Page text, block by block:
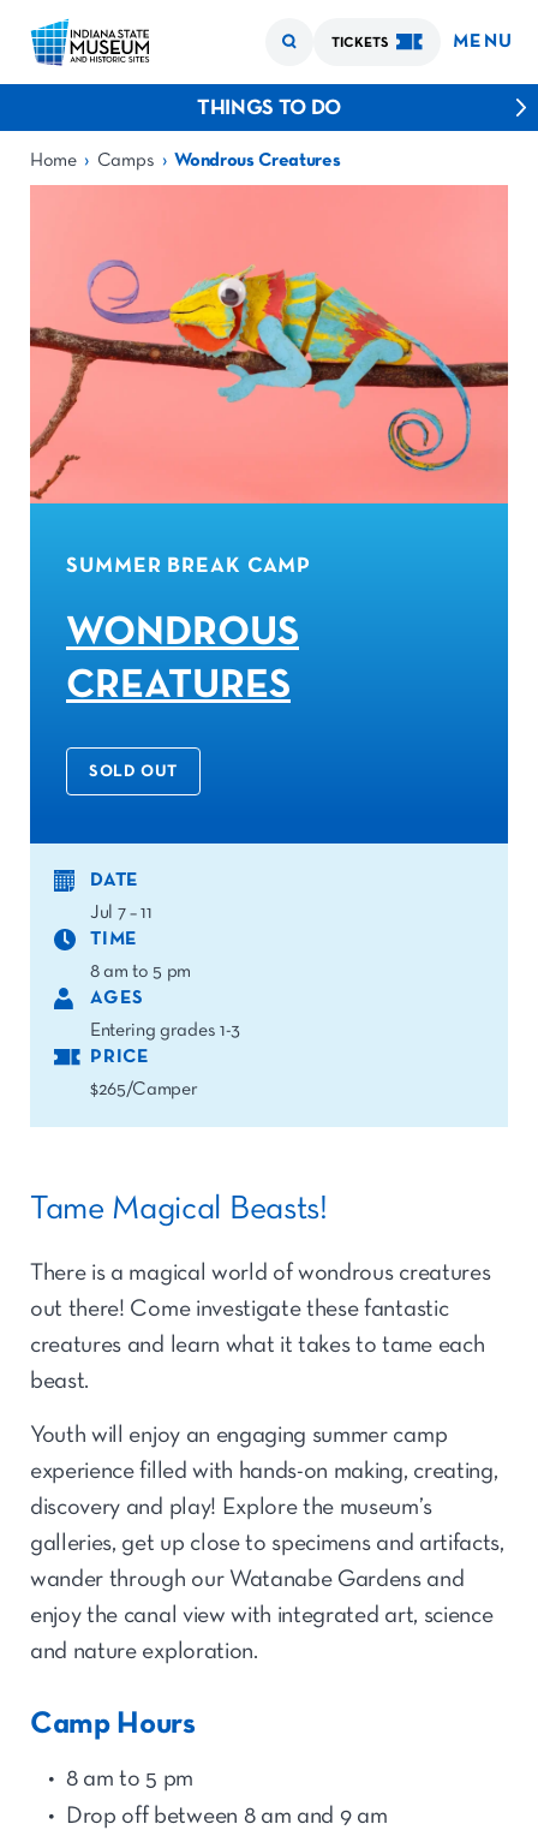
TICKETS MENU
THINGS TO DO
Home › Camps › Wondrous Creatures
SUMMER BREAK CAMP
WONDROUS
CREATURES
SOLD OUT
DATE
Jul 7 – 11
TIME
8 am to 5 pm
AGES
Entering grades 1-3
PRICE
$265/Camper
Tame Magical Beasts!
There is a magical world of wondrous creatures
out there! Come investigate these fantastic
creatures and learn what it takes to tame each
beast.
Youth will enjoy an engaging summer camp
experience filled with hands-on making, creating,
discovery and play! Explore the museum’s
galleries, get up close to specimens and artifacts,
wander through our Watanabe Gardens and
enjoy the canal view with integrated art, science
and nature exploration.
Camp Hours
8 am to 5 pm
Drop off between 8 am and 9 am